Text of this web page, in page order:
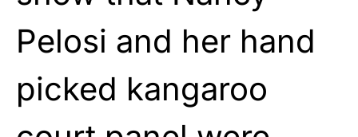
Pelosi and her hand
picked kangaroo